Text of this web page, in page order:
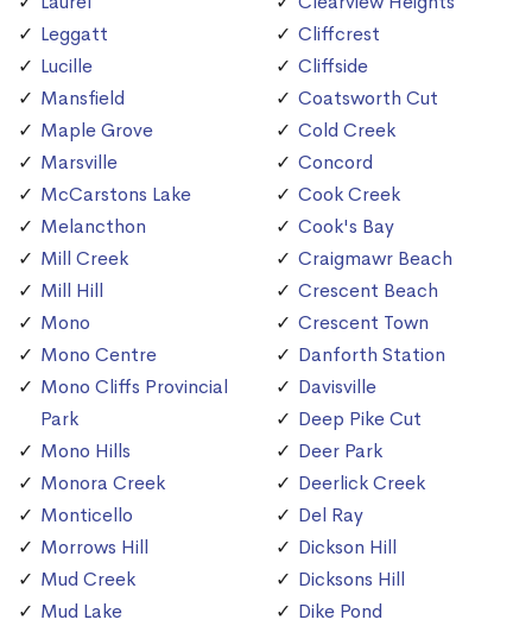
Leggatt
Lucille
Mansfield
Maple Grove
Marsville
McCarstons Lake
Melancthon
Mill Creek
Mill Hill
Mono
Mono Centre
Mono Cliffs Provincial
Park
Mono Hills
Monora Creek
Monticello
Morrows Hill
Mud Creek
Mud Lake
Cliffcrest
Cliffside
Coatsworth Cut
Cold Creek
Concord
Cook Creek
Cook's Bay
Craigmawr Beach
Crescent Beach
Crescent Town
Danforth Station
Davisville
Deep Pike Cut
Deer Park
Deerlick Creek
Del Ray
Dickson Hill
Dicksons Hill
Dike Pond